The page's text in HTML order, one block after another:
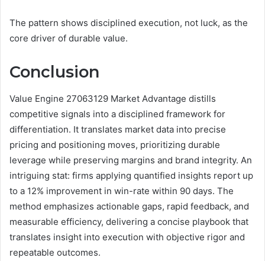
The pattern shows disciplined execution, not luck, as the
core driver of durable value.
Conclusion
Value Engine 27063129 Market Advantage distills
competitive signals into a disciplined framework for
differentiation. It translates market data into precise
pricing and positioning moves, prioritizing durable
leverage while preserving margins and brand integrity. An
intriguing stat: firms applying quantified insights report up
to a 12% improvement in win-rate within 90 days. The
method emphasizes actionable gaps, rapid feedback, and
measurable efficiency, delivering a concise playbook that
translates insight into execution with objective rigor and
repeatable outcomes.